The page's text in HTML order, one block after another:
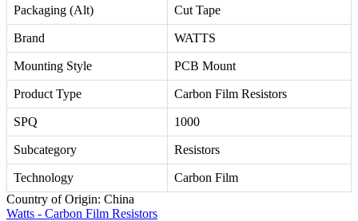
Packaging (Alt) Cut Tape
Brand WATTS
Mounting Style PCB Mount
Product Type Carbon Film Resistors
SPQ 1000
Subcategory Resistors
Technology
Carbon Film
Country of Origin: China
Watts - Carbon Film Resistors